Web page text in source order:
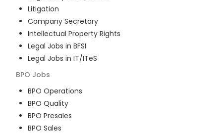
Litigation
Company Secretary
Intellectual Property Rights
Legal Jobs in BFSI
Legal Jobs in IT/ITeS
BPO Jobs
BPO Operations
BPO Quality
BPO Presales
BPO Sales